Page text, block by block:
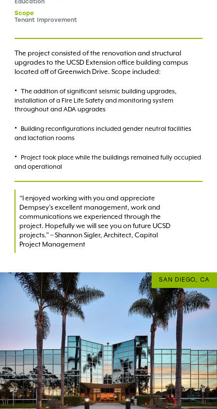
SAN DIEGO, CA
Education
Scope
Tenant Improvement
The project consisted of the renovation and structural
upgrades to the UCSD Extension office building campus
located off of Greenwich Drive. Scope included:
The addition of significant seismic building upgrades,
installation of a Fire Life Safety and monitoring system
throughout and ADA upgrades
Building reconfigurations included gender neutral facilities
and lactation rooms
Project took place while the buildings remained fully occupied
and operational
“I enjoyed working with you and appreciate
Dempsey’s excellent management, work and
communications we experienced through the
project. Hopefully we will see you on future UCSD
projects.” – Shannon Sigler, Architect, Capital
Project Management